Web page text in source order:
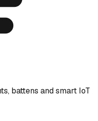
battens and smart IoT